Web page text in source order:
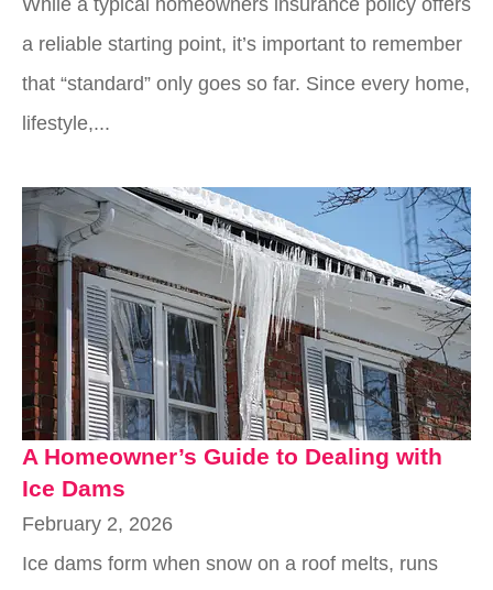
a reliable starting point, it’s important to remember
that “standard” only goes so far. Since every home,
lifestyle,...
A Homeowner’s Guide to Dealing with
Ice Dams
February 2, 2026
Ice dams form when snow on a roof melts, runs